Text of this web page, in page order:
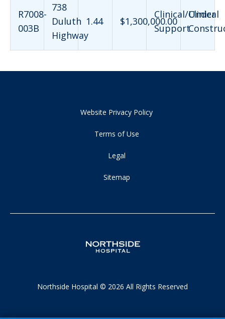
R7008-
003B
738
Duluth
Highway
1.44 $1,300,000.00
Clinical/Clinical
Support
Under
Website Privacy Policy
Terms of Use
Legal
Sitemap
Northside Hospital © 2026 All Rights Reserved